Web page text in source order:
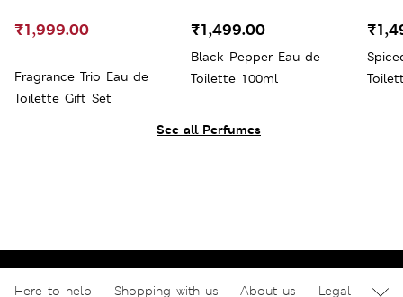
See all Perfumes
Fragrance Trio Eau de
Toilette Gift Set
₹1,999.00
Black Pepper Eau de
Toilette 100ml
₹1,499.00
Here to help Shopping with us About us Legal